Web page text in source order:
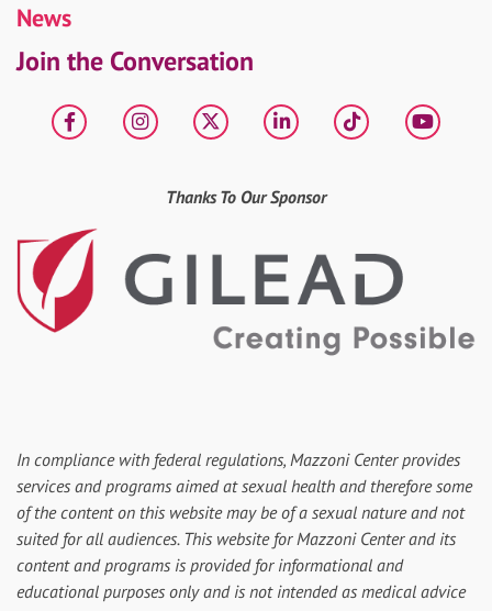
News
Join the Conversation
FacebookInstagram
X LinkedIntiktok
Thanks To Our Sponsor
In compliance with federal regulations, Mazzoni Center provides
services and programs aimed at sexual health and therefore some
of the content on this website may be of a sexual nature and not
suited for all audiences. This website for Mazzoni Center and its
content and programs is provided for informational and
educational purposes only and is not intended as medical advice